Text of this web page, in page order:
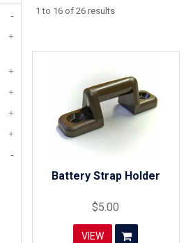
1 to 16 of 26 results
Battery Strap Holder
$5.00
VIEW